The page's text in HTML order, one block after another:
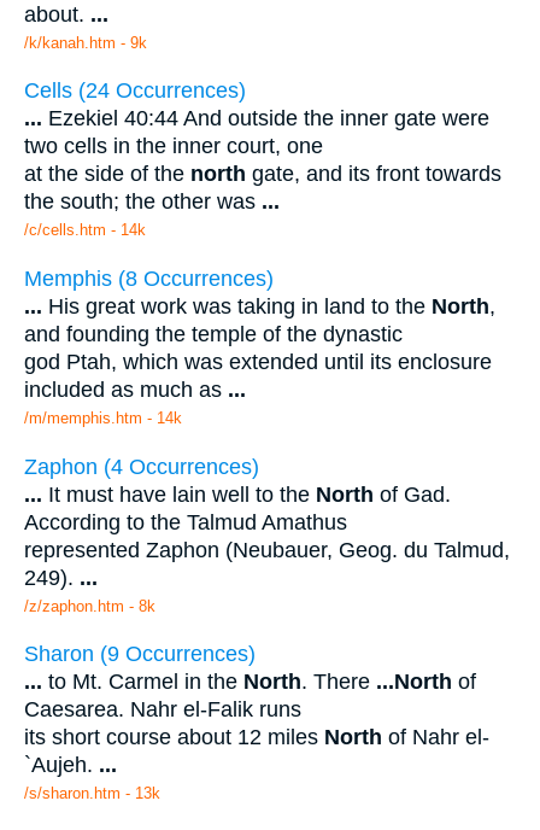
about. ...
/k/kanah.htm - 9k
Cells (24 Occurrences)
... Ezekiel 40:44 And outside the inner gate were
two cells in the inner court, one
at the side of the north gate, and its front towards
the south; the other was ...
/c/cells.htm - 14k
Memphis (8 Occurrences)
... His great work was taking in land to the North,
and founding the temple of the dynastic
god Ptah, which was extended until its enclosure
included as much as ...
/m/memphis.htm - 14k
Zaphon (4 Occurrences)
... It must have lain well to the North of Gad.
According to the Talmud Amathus
represented Zaphon (Neubauer, Geog. du Talmud,
249). ...
/z/zaphon.htm - 8k
Sharon (9 Occurrences)
... to Mt. Carmel in the North. There ...North of
Caesarea. Nahr el-Falik runs
its short course about 12 miles North of Nahr el-
`Aujeh. ...
/s/sharon.htm - 13k